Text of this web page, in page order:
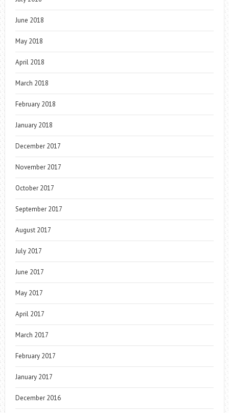
June 2018
May 2018
April 2018
March 2018
February 2018
January 2018
December 2017
November 2017
October 2017
September 2017
August 2017
July 2017
June 2017
May 2017
April 2017
March 2017
February 2017
January 2017
December 2016